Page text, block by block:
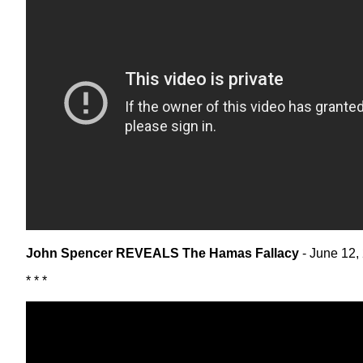
John Spencer REVEALS The Hamas Fallacy - June 12,
* * *